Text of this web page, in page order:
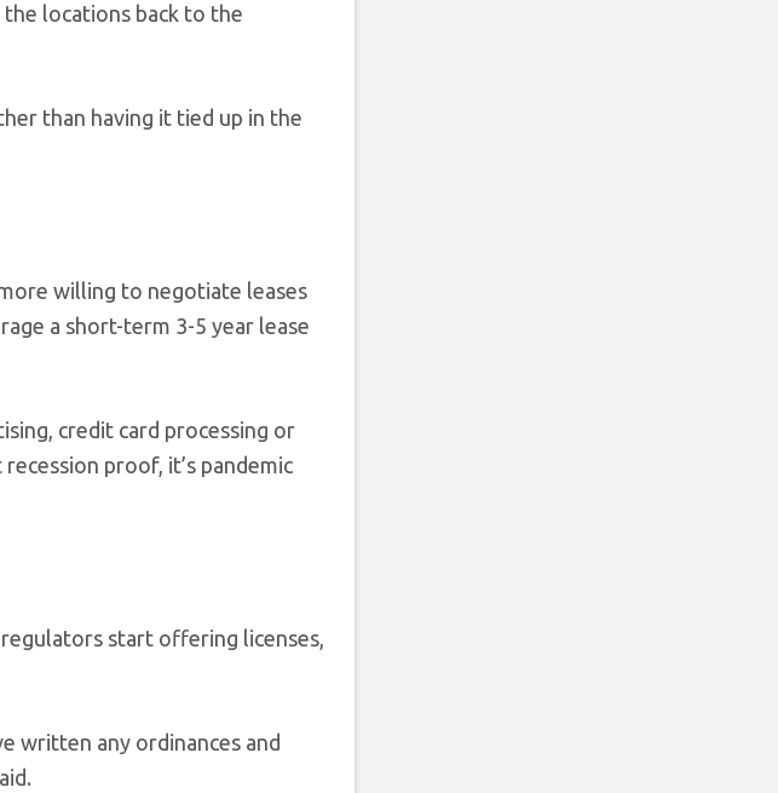
locations back to the
than having it tied up in the
willing to negotiate leases
a short-term 3-5 year lease
credit card processing or
proof, it’s pandemic
start offering licenses,
written any ordinances and